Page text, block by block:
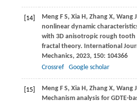
[14] Meng F S, XiaH, ZhangX, Wang
nonlinear dynamic
with 3D anisotropic rough tooth
fractal theory. International
Mechanics, 2023, 150: 104366
Crossref
Google scholar
[15] Meng F S, XiaH, ZhangX, Wang
Mechanism analysis for GDTE-